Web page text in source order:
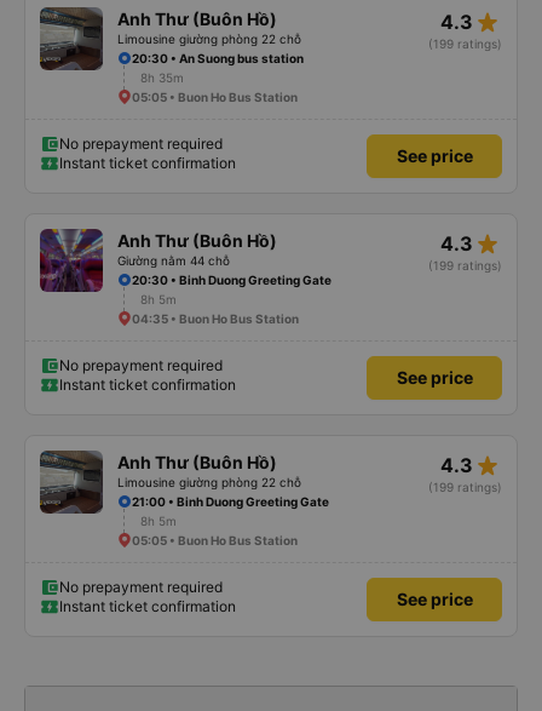
Anh Thư (Buôn Hồ)
Limousine giường phòng 22 chỗ
4.3 star_rate
(199 ratings)
20:30 • An Suong bus station
8h 35m
05:05 • Buon Ho Bus Station
No prepayment required
Instant ticket confirmation
See price
Anh Thư (Buôn Hồ)
Giường nằm 44 chỗ
4.3 star_rate
(199 ratings)
20:30 • Binh Duong Greeting Gate
8h 5m
04:35 • Buon Ho Bus Station
No prepayment required
Instant ticket confirmation
See price
Anh Thư (Buôn Hồ)
Limousine giường phòng 22 chỗ
4.3 star_rate
(199 ratings)
21:00 • Binh Duong Greeting Gate
8h 5m
05:05 • Buon Ho Bus Station
No prepayment required
Instant ticket confirmation
See price